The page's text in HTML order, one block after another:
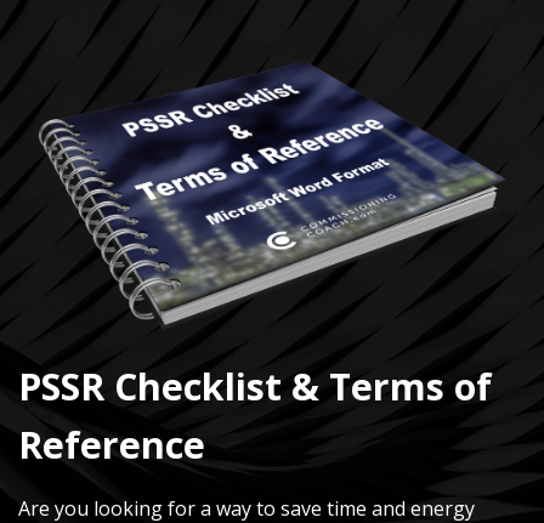
PSSR Checklist & Terms of
Reference
Are you looking for a way to save time and energy